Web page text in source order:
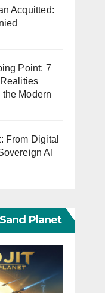
Acquitted:
Point: 7
Modern
From Digital
AI
Planet